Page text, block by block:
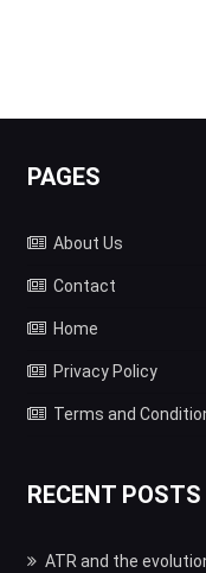
PAGES
About Us
Contact
Home
Privacy Policy
Terms and
RECENT POSTS
ATR and the